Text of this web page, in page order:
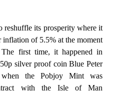
its prosperity where it
inflation of 5.5% at the moment
The first time, it happened in
silver proof coin Blue Peter
the Pobjoy Mint was
with the Isle of Man